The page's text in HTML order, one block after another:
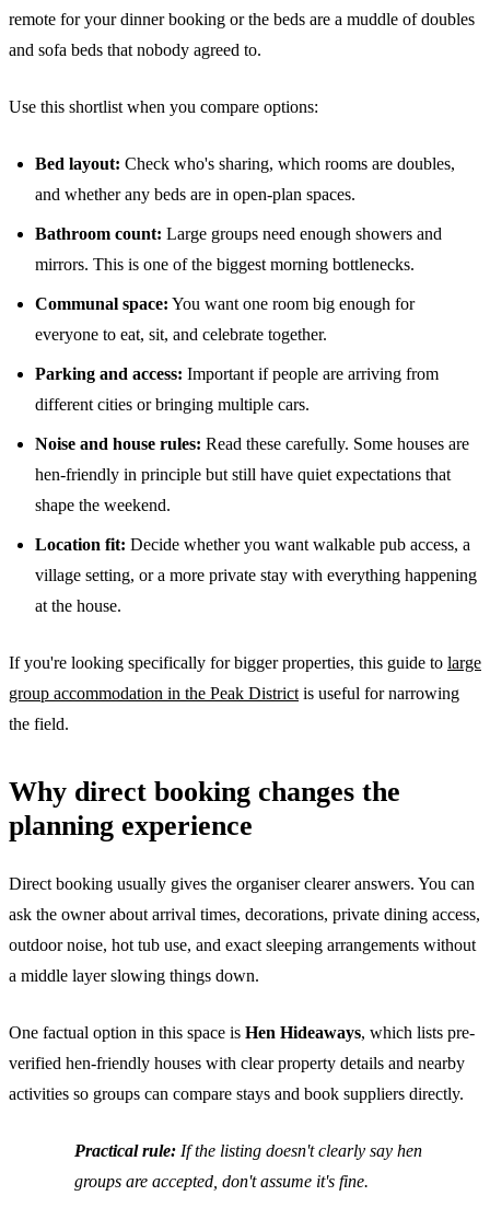
remote for your dinner booking or the beds are a muddle of doubles
and sofa beds that nobody agreed to.
Use this shortlist when you compare options:
Bed layout: Check who's sharing, which rooms are doubles,
and whether any beds are in open-plan spaces.
Bathroom count: Large groups need enough showers and
mirrors. This is one of the biggest morning bottlenecks.
Communal space: You want one room big enough for
everyone to eat, sit, and celebrate together.
Parking and access: Important if people are arriving from
different cities or bringing multiple cars.
Noise and house rules: Read these carefully. Some houses are
hen-friendly in principle but still have quiet expectations that
shape the weekend.
Location fit: Decide whether you want walkable pub access, a
village setting, or a more private stay with everything happening
at the house.
If you're looking specifically for bigger properties, this guide to large
group accommodation in the Peak District is useful for narrowing
the field.
Why direct booking changes the
planning experience
Direct booking usually gives the organiser clearer answers. You can
ask the owner about arrival times, decorations, private dining access,
outdoor noise, hot tub use, and exact sleeping arrangements without
a middle layer slowing things down.
One factual option in this space is Hen Hideaways, which lists pre-
verified hen-friendly houses with clear property details and nearby
activities so groups can compare stays and book suppliers directly.
Practical rule: If the listing doesn't clearly say hen
groups are accepted, don't assume it's fine.